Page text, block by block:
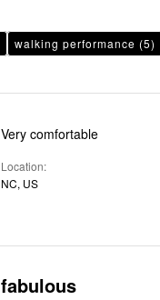
walking performance (5)
Very comfortable
Location
NC, US
fabulous